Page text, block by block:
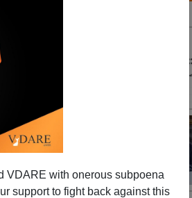
VDARE with onerous subpoena
support to fight back against this